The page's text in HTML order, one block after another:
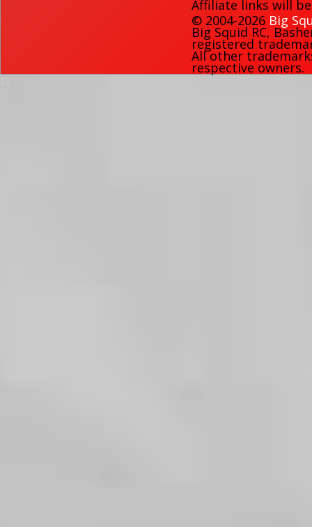
Affiliate links will
© 2004-2026 Big
Big Squid RC,
registered
All other
respective owners.